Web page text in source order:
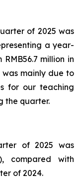
of 2025 was
a year-
million in
mainly due to
for our teaching
the quarter.
of 2025 was
compared with
of 2024.